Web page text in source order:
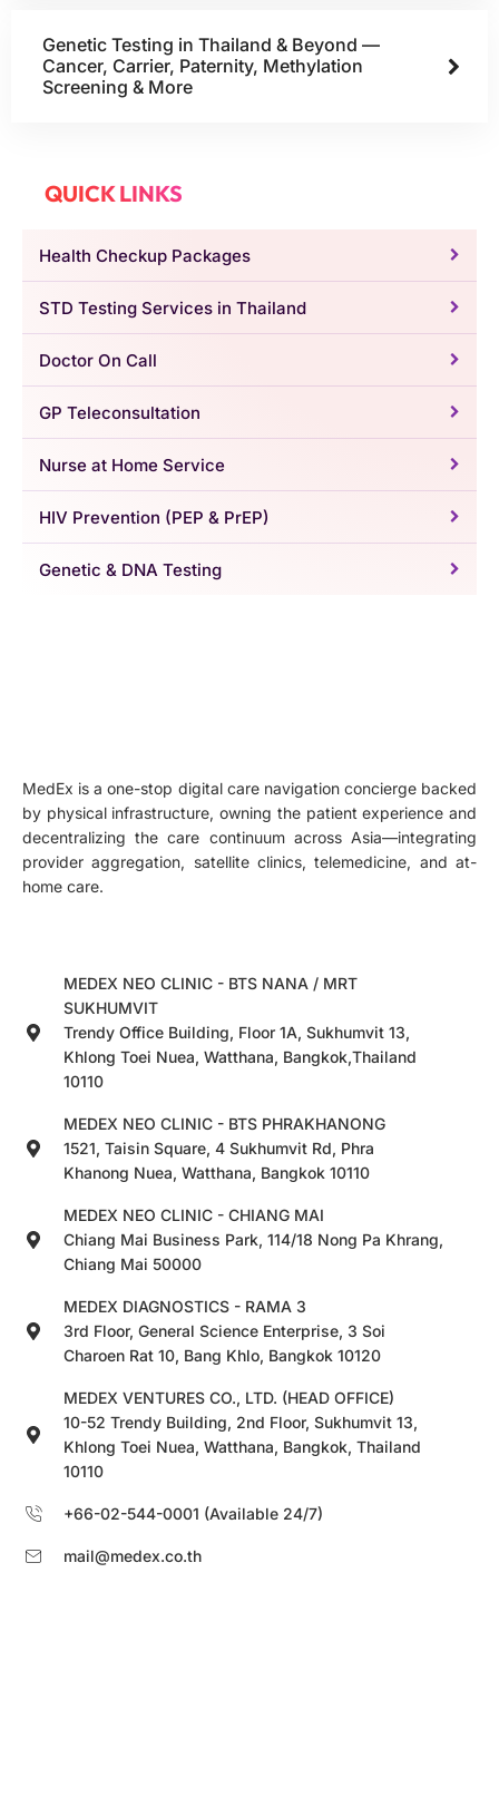
Genetic Testing in Thailand & Beyond —
Cancer, Carrier, Paternity, Methylation
Screening & More
QUICK LINKS
Health Checkup Packages
STD Testing Services in Thailand
Doctor On Call
GP Teleconsultation
Nurse at Home Service
HIV Prevention (PEP & PrEP)
Genetic & DNA Testing
MedEx is a one-stop digital care navigation concierge backed
by physical infrastructure, owning the patient experience and
decentralizing the care continuum across Asia—integrating
provider aggregation, satellite clinics, telemedicine, and at-
home care.
MEDEX NEO CLINIC - BTS NANA / MRT
SUKHUMVIT
Trendy Office Building, Floor 1A, Sukhumvit 13,
Khlong Toei Nuea, Watthana, Bangkok,Thailand
10110
MEDEX NEO CLINIC - BTS PHRAKHANONG
1521, Taisin Square, 4 Sukhumvit Rd, Phra
Khanong Nuea, Watthana, Bangkok 10110
MEDEX NEO CLINIC - CHIANG MAI
Chiang Mai Business Park, 114/18 Nong Pa Khrang,
Chiang Mai 50000
MEDEX DIAGNOSTICS - RAMA 3
3rd Floor, General Science Enterprise, 3 Soi
Charoen Rat 10, Bang Khlo, Bangkok 10120
MEDEX VENTURES CO., LTD. (HEAD OFFICE)
10-52 Trendy Building, 2nd Floor, Sukhumvit 13,
Khlong Toei Nuea, Watthana, Bangkok, Thailand
10110
+66-02-544-0001 (Available 24/7)
mail@medex.co.th